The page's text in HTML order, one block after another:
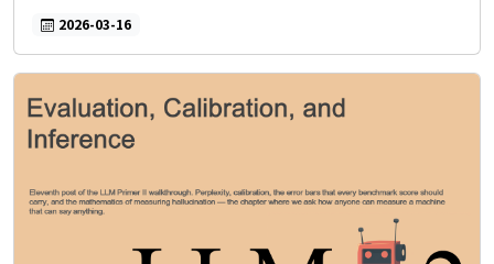
2026-03-16